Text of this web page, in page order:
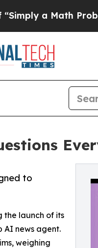
ProblemDr.
to
the launch of its
AI news agent.
weighing